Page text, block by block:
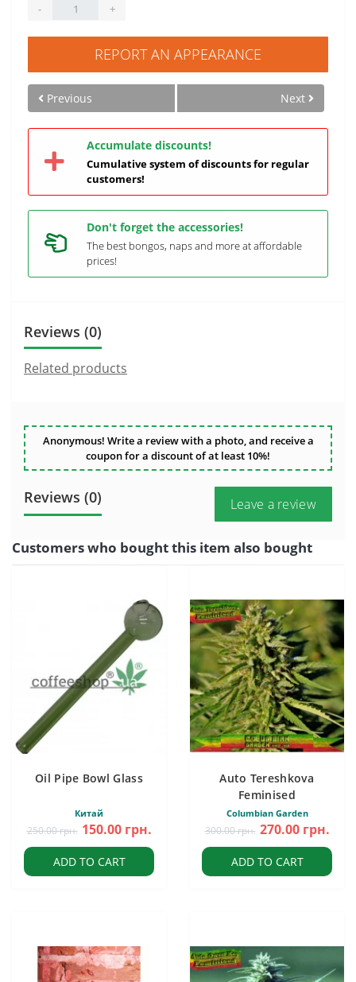
-
+
REPORT AN APPEARANCE
Previous Next
Accumulate discounts!
Cumulative system of discounts for regular
customers!
Don't forget the accessories!
The best bongos, naps and more at affordable
prices!
Reviews (0)
Related products
Anonymous! Write a review with a photo, and receive a
coupon for a discount of at least 10%!
Reviews (0) Leave a review
Customers who bought this item also bought
Oil Pipe Bowl Glass
Китай
250.00 грн. 150.00 грн.
ADD TO CART
Auto Tereshkova
Feminised
Columbian Garden
300.00 грн. 270.00 грн.
ADD TO CART